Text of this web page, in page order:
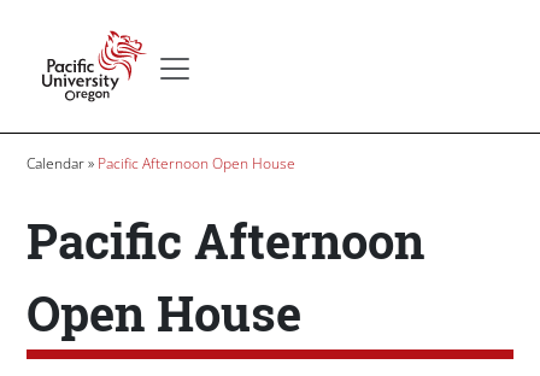
Breadcrumb
Calendar Pacific Afternoon Open House
Pacific Afternoon
Open House